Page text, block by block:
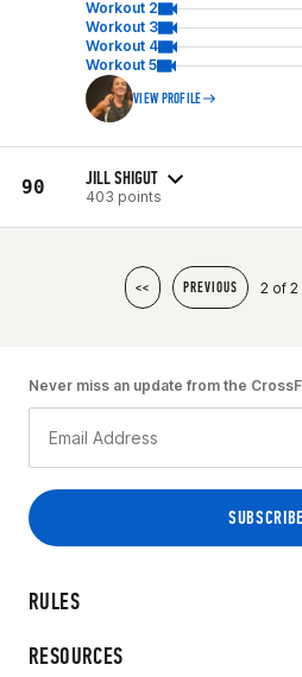
Workout 2
Workout 3
Workout 4
Workout 5
VIEW PROFILE
90 JILL SHIGUT
403 points
<< PREVIOUS 2 of 2
RULES
RESOURCES
Never miss an update from the